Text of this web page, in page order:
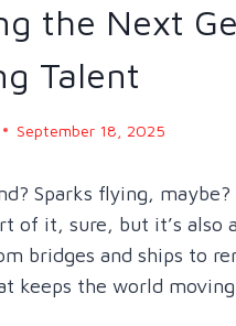
the Next
Talent
September 18, 2025
Sparks flying,
of it, sure, but it’s also
bridges and ships to
keeps the world